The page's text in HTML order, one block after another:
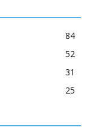
84
52
31
25